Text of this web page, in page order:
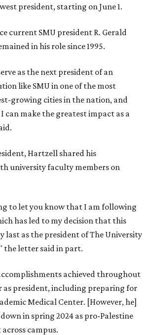
president, starting on June 1.
current SMU president R. Gerald
in his role since 1995.
as the next president of an
like SMU in one of the most
growing cities in the nation, and
can make the greatest impact as a
Hartzell shared his
university faculty members on
to let you know that I am following
has led to my decision that this
last as the president of The University
the letter said in part.
achieved throughout
as president, including preparing for
Medical Center. [However, he]
in spring 2024 as pro-Palestine
campus.